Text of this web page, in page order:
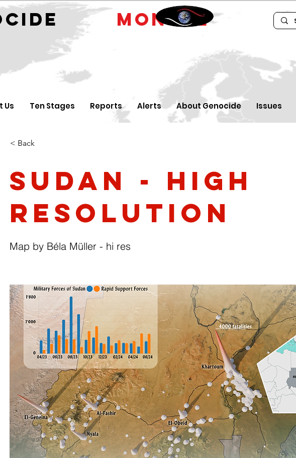
MONTRE
Us Ten Stages Reports Alerts About Genocide Issues
< Back
Sudan - high
resolution
Map by Béla Müller - hi res